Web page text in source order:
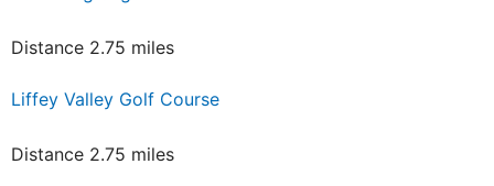
Distance 2.75 miles
Liffey Valley Golf Course
Distance 2.75 miles